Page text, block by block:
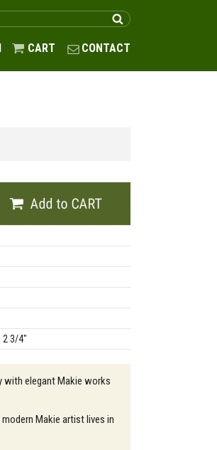
CART CONTACT
2 3/4"
with elegant Makie works
Makie artist lives in